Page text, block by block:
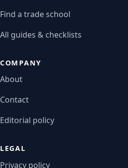
Find a trade school
All guides & checklists
COMPANY
About
Contact
Editorial policy
LEGAL
Privacy policy